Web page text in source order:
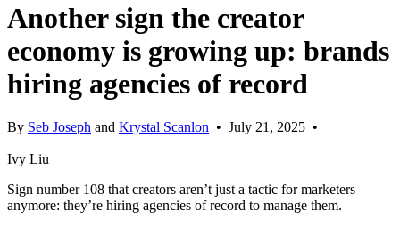
Another sign the creator
economy is growing up: brands
hiring agencies of record
By Seb Joseph and Krystal Scanlon • July 21, 2025 •
Ivy Liu
Sign number 108 that creators aren’t just a tactic for marketers
anymore: they’re hiring agencies of record to manage them.